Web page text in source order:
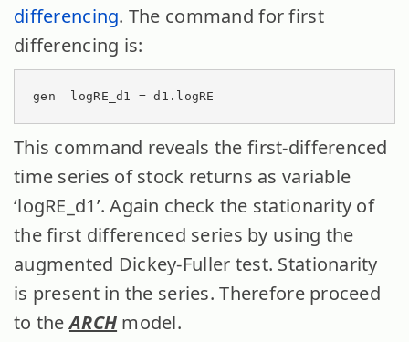
differencing. The command for first
differencing is:
gen  logRE_d1 = d1.logRE
This command reveals the first-differenced
time series of stock returns as variable
‘logRE_d1’. Again check the stationarity of
the first differenced series by using the
augmented Dickey-Fuller test. Stationarity
is present in the series. Therefore proceed
to theARCH model.